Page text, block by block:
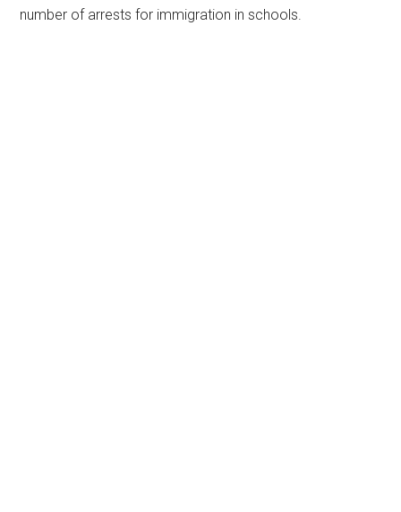
number of arrests for immigration in schools.